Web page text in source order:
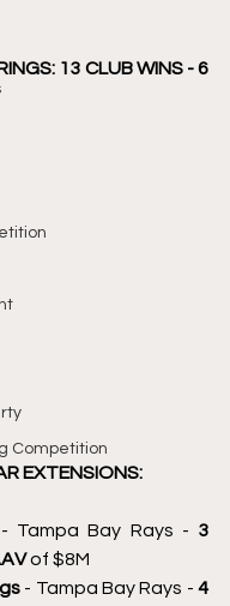
Competition
13 CLUB WINS - 6
EXTENSIONS:
- Tampa Bay Rays - 3
of $8M
- Tampa Bay Rays - 4